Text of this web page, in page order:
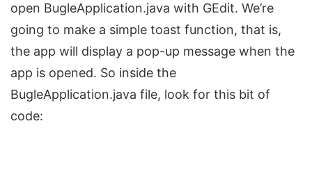
open BugleApplication.java with GEdit. We’re
going to make a simple toast function, that is,
the app will display a pop-up message when the
app is opened. So inside the
BugleApplication.java file, look for this bit of
code: